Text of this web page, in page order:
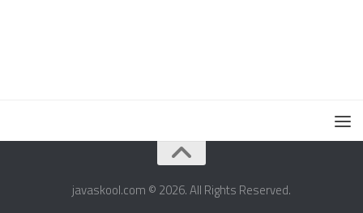
javaskool.com © 2026. All Rights Reserved.